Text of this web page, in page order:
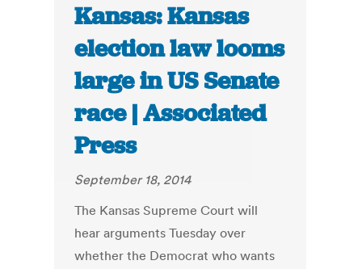
Kansas: Kansas
election law looms
large in US Senate
race | Associated
Press
September 18, 2014
The Kansas Supreme Court will
hear arguments Tuesday over
whether the Democrat who wants